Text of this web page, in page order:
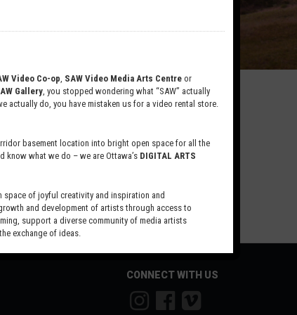
racism. So here's some
(
Ministers, holding them
of the report. Here
wp-
CONNECT WITH US
Video Co-op SAW Video Media Arts Centre or
Gallery , you stopped wondering what “SAW” actually
actually do, you have mistaken us for a video rental store.
basement location into bright open space for all the
what we do – we are Ottawa’s DIGITAL ARTS
of joyful creativity and inspiration and
and development of artists through access to
support a diverse community of media artists
exchange of ideas.